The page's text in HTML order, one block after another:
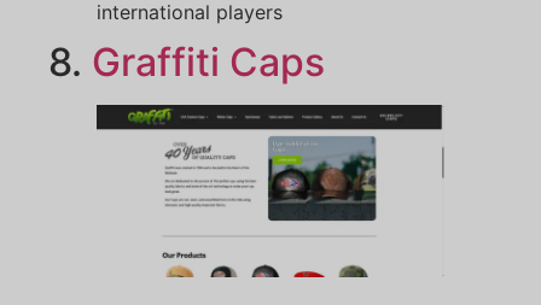
international players
8. Graffiti Caps